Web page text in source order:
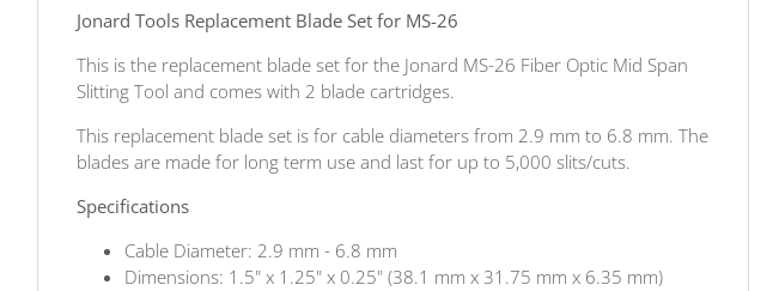
Jonard Tools Replacement Blade Set for MS-26
This is the replacement blade set for the Jonard MS-26 Fiber Optic Mid Span
Slitting Tool and comes with 2 blade cartridges.
This replacement blade set is for cable diameters from 2.9 mm to 6.8 mm. The
blades are made for long term use and last for up to 5,000 slits/cuts.
Specifications
Cable Diameter: 2.9 mm - 6.8 mm
Dimensions: 1.5" x 1.25" x 0.25" (38.1 mm x 31.75 mm x 6.35 mm)